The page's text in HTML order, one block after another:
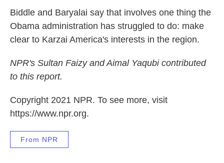
Biddle and Baryalai say that involves one thing the
Obama administration has struggled to do: make
clear to Karzai America's interests in the region.
NPR's Sultan Faizy and Aimal Yaqubi contributed
to this report.
Copyright 2021 NPR. To see more, visit
https://www.npr.org.
From NPR